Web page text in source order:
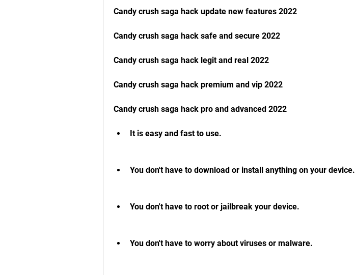
Candy crush saga hack update new features 2022
Candy crush saga hack safe and secure 2022
Candy crush saga hack legit and real 2022
Candy crush saga hack premium and vip 2022
Candy crush saga hack pro and advanced 2022
It is easy and fast to use.
You don't have to download or install anything on your device.
You don't have to root or jailbreak your device.
You don't have to worry about viruses or malware.